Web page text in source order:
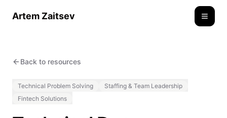
Artem Zaitsev
Back to resources
Technical Problem Solving
Staffing & Team Leadership
Fintech Solutions